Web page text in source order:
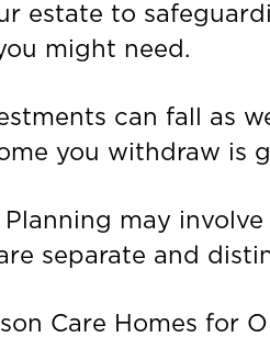
estate to
might need.
can fall as
you withdraw is
Planning may
separate and
Care Homes for